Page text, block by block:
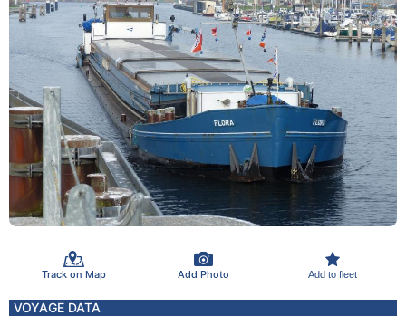
Track on Map Add Photo Add to fleet
VOYAGE DATA